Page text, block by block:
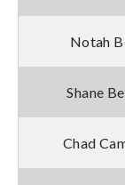
Notah
Shane
Chad